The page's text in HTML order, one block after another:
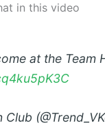
in this video
at the Team